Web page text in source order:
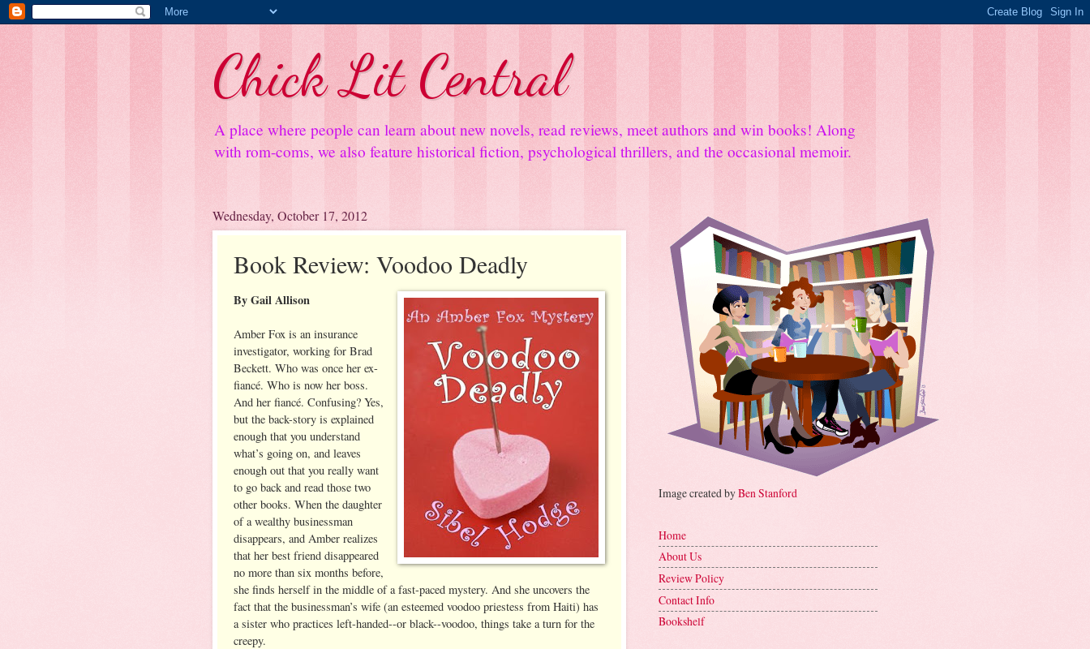
Chick Lit Central
A place where people can learn about new novels, read reviews, meet authors and win books! Along
with rom-coms, we also feature historical fiction, psychological thrillers, and the occasional memoir.
Wednesday, October 17, 2012
Book Review: Voodoo Deadly
By Gail Allison
Amber Fox is an insurance
investigator, working for Brad
Beckett. Who was once her ex-
fiancé. Who is now her boss.
And her fiancé. Confusing? Yes,
but the back-story is explained
enough that you understand
what’s going on, and leaves
enough out that you really want
to go back and read those two
other books. When the daughter
of a wealthy businessman
disappears, and Amber realizes
that her best friend disappeared
no more than six months before,
she finds herself in the middle of a fast-paced mystery. And she uncovers the
fact that the businessman’s wife (an esteemed voodoo priestess from Haiti) has
a sister who practices left-handed--or black--voodoo, things take a turn for the
creepy.
Image created byBen Stanford
Home
About Us
Review Policy
Contact Info
Bookshelf